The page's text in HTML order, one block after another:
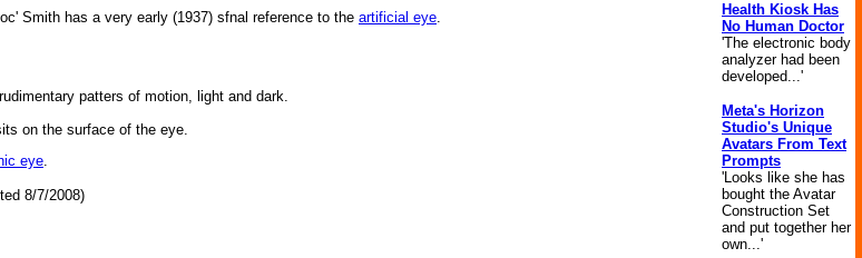
Smith has a very early (1937) sfnal reference to the artificial eye.
patters of motion, light and dark.
on the surface of the eye.
eye.
8/7/2008)
Health Kiosk Has
No Human Doctor
'The electronic body
analyzer had been
developed...'
Meta's Horizon
Studio's Unique
Avatars From Text
Prompts
'Looks like she has
bought the Avatar
Construction Set
and put together her
own...'